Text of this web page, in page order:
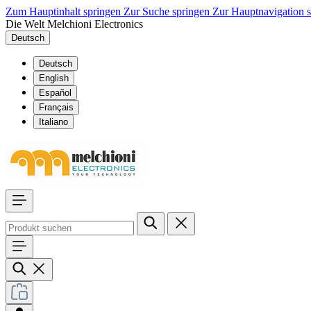
Zum Hauptinhalt springen Zur Suche springen Zur Hauptnavigation
Die Welt Melchioni Electronics
Deutsch
Deutsch
English
Español
Français
Italiano